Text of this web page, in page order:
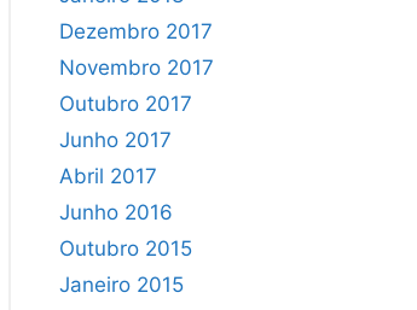
Dezembro 2017
Novembro 2017
Outubro 2017
Junho 2017
Abril 2017
Junho 2016
Outubro 2015
Janeiro 2015